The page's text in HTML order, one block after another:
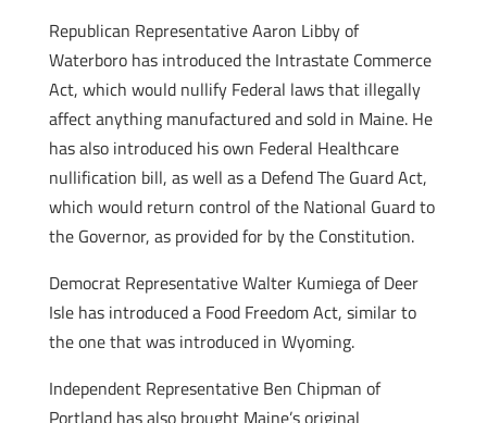
Republican Representative Aaron Libby of
Waterboro has introduced the Intrastate Commerce
Act, which would nullify Federal laws that illegally
affect anything manufactured and sold in Maine. He
has also introduced his own Federal Healthcare
nullification bill, as well as a Defend The Guard Act,
which would return control of the National Guard to
the Governor, as provided for by the Constitution.
Democrat Representative Walter Kumiega of Deer
Isle has introduced a Food Freedom Act, similar to
the one that was introduced in Wyoming.
Independent Representative Ben Chipman of
Portland has also brought Maine’s original